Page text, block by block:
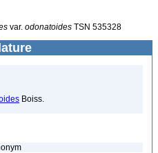
var. odonatoides TSN 535328
Boiss.